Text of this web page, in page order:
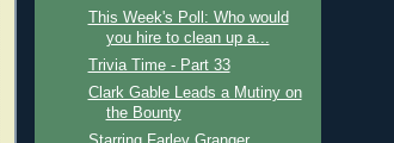
This Week's Poll: Who would
you hire to clean up a...
Trivia Time - Part 33
Clark Gable Leads a Mutiny on
the Bounty